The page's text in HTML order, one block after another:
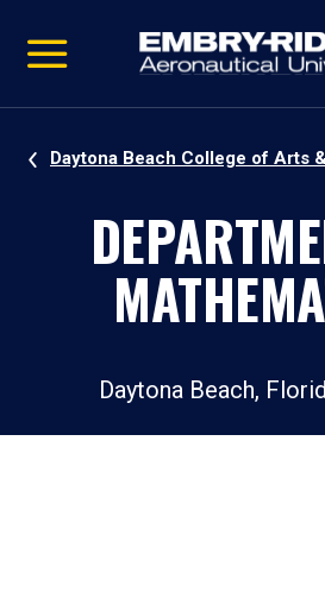
video
Navigation
Daytona Beach College of Arts
Daytona Beach,